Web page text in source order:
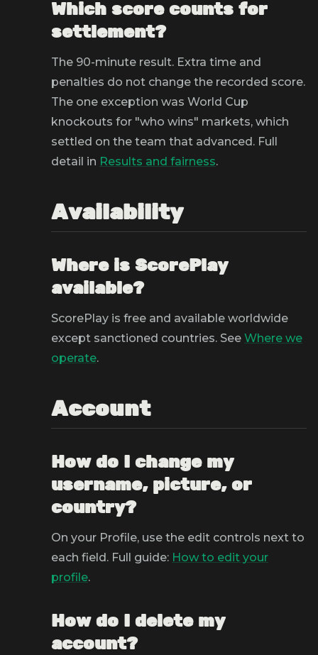
Which score counts for
settlement?
The 90-minute result. Extra time and
penalties do not change the recorded score.
The one exception was World Cup
knockouts for "who wins" markets, which
settled on the team that advanced. Full
detail in Results and fairness.
Availability
Where is ScorePlay
available?
ScorePlay is free and available worldwide
except sanctioned countries. See Where we
operate.
Account
How do I change my
username, picture, or
country?
On your Profile, use the edit controls next to
each field. Full guide: How to edit your
profile.
How do I delete my
account?